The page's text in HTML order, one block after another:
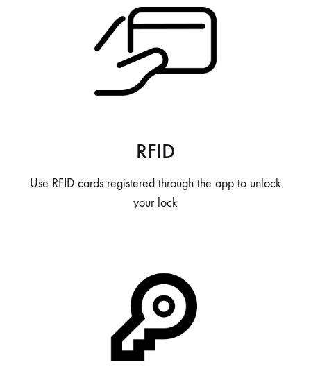
RFID
Use RFID cards registered through the app to unlock
your lock